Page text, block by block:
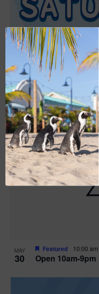
MAY
30 Sensory Saturday
Featured 9:00 am-
MAY
30 Open 10am-9pm
Featured 10:00 am